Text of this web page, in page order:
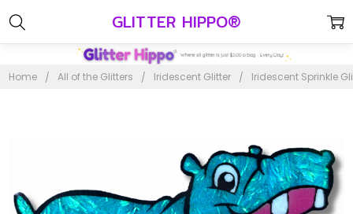
GLITTER HIPPO®
Home All of the Glitters Iridescent Glitter Iridescent Sprinkle